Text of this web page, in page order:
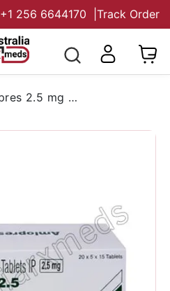
+1 256 6644170 Track Order
Amlopres 2.5 mg Australia